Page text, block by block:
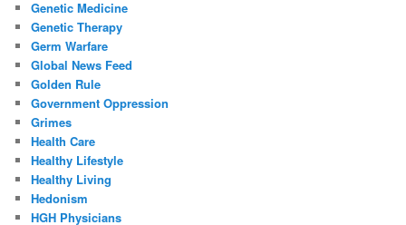
Genetic Medicine
Genetic Therapy
Germ Warfare
Global News Feed
Golden Rule
Government Oppression
Grimes
Health Care
Healthy Lifestyle
Healthy Living
Hedonism
HGH Physicians